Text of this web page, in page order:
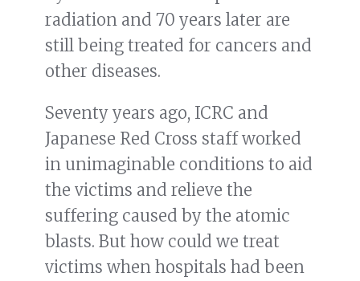
radiation and 70 years later are
still being treated for cancers and
other diseases.
Seventy years ago, ICRC and
Japanese Red Cross staff worked
in unimaginable conditions to aid
the victims and relieve the
suffering caused by the atomic
blasts. But how could we treat
victims when hospitals had been